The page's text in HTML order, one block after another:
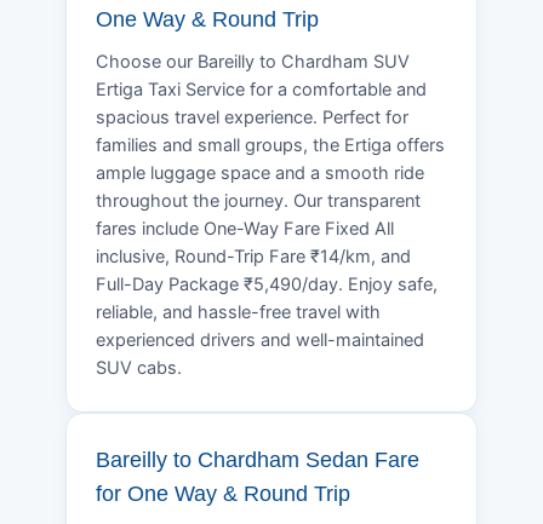
One Way & Round Trip
Choose our Bareilly to Chardham SUV
Ertiga Taxi Service for a comfortable and
spacious travel experience. Perfect for
families and small groups, the Ertiga offers
ample luggage space and a smooth ride
throughout the journey. Our transparent
fares include One-Way Fare Fixed All
inclusive, Round-Trip Fare ₹14/km, and
Full-Day Package ₹5,490/day. Enjoy safe,
reliable, and hassle-free travel with
experienced drivers and well-maintained
SUV cabs.
Bareilly to Chardham Sedan Fare
for One Way & Round Trip